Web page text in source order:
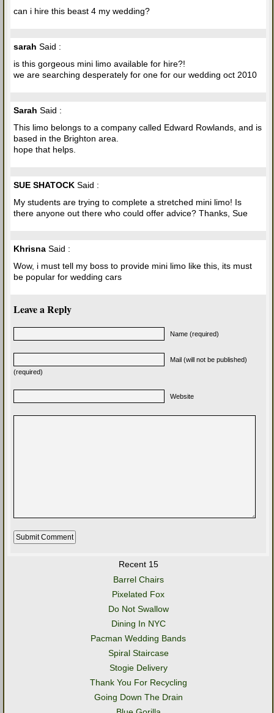
can i hire this beast 4 my wedding?
sarah Said :
is this gorgeous mini limo available for hire?!
we are searching desperately for one for our wedding oct 2010
Sarah Said :
This limo belongs to a company called Edward Rowlands, and is
based in the Brighton area.
hope that helps.
SUE SHATOCK Said :
My students are trying to complete a stretched mini limo! Is
there anyone out there who could offer advice? Thanks, Sue
Khrisna Said :
Wow, i must tell my boss to provide mini limo like this, its must
be popular for wedding cars
Leave a Reply
Name (required)
Mail (will not be published)
(required)
Website
Recent 15
Barrel Chairs
Pixelated Fox
Do Not Swallow
Dining In NYC
Pacman Wedding Bands
Spiral Staircase
Stogie Delivery
Thank You For Recycling
Going Down The Drain